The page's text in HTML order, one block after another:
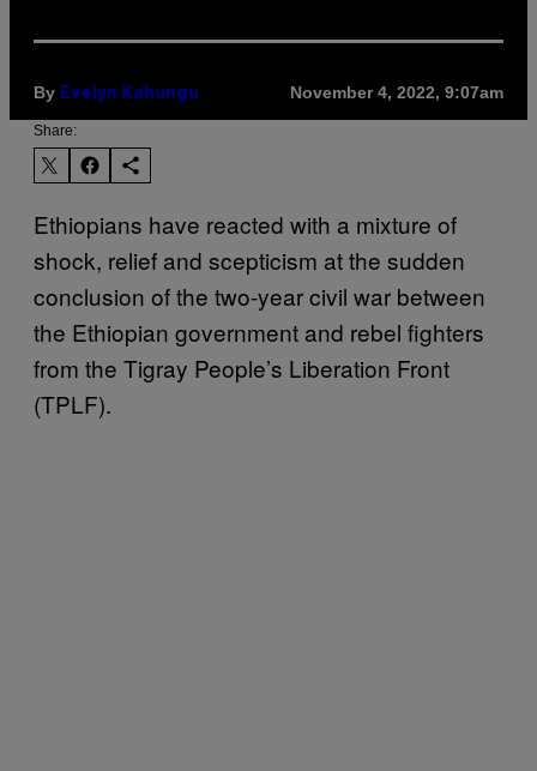
By Evelyn Kahungu November 4, 2022, 9:07am
Share:
Ethiopians have reacted with a mixture of
shock, relief and scepticism at the sudden
conclusion of the two-year civil war between
the Ethiopian government and rebel fighters
from the Tigray People’s Liberation Front
(TPLF).